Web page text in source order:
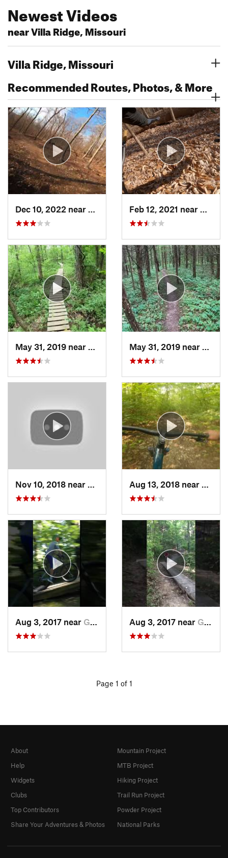
Newest Videos
near Villa Ridge, Missouri
Villa Ridge, Missouri
Recommended Routes, Photos, & More
Gray Su…, MO
Saint M…, MO
Eureka, MO
Aug 3, 2017 near Gray Su…, MO Aug 3, 2017 near Gray Su…, MO
Page 1 of 1
About
Help
Widgets
Clubs
Top Contributors
Share Your Adventures & Photos
Mountain Project
MTB Project
Hiking Project
Trail Run Project
Powder Project
National Parks